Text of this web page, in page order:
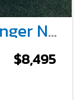
Denago Scout 4 Passenger Non-Lifted – White
$8,495